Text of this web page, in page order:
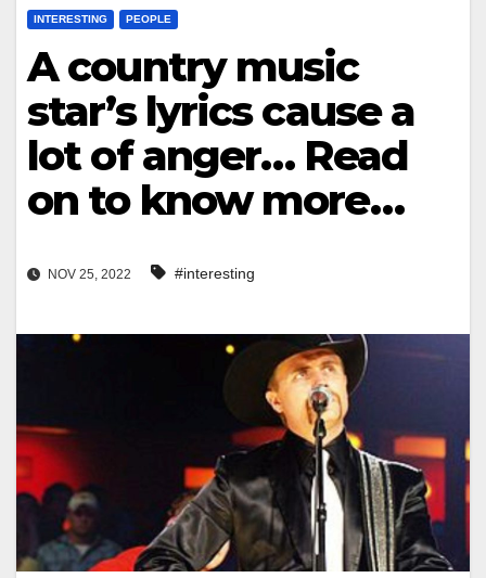
INTERESTING PEOPLE
A country music
star’s lyrics cause a
lot of anger… Read
on to know more…
NOV 25, 2022 #interesting